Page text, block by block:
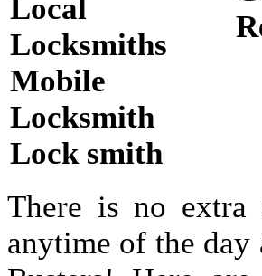
Local
Locksmiths
Mobile
Locksmith
Lock smith
There is no extra
anytime of the day